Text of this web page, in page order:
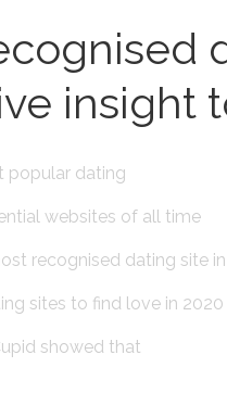
insight
popular dating
websites of all time
recognised dating site
sites to find love in
showed that